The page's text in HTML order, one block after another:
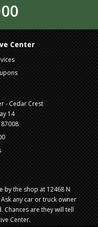
Center
- Cedar Crest
14
by the shop at 12468 N
any car or truck owner
Chances are they will tell
Center.